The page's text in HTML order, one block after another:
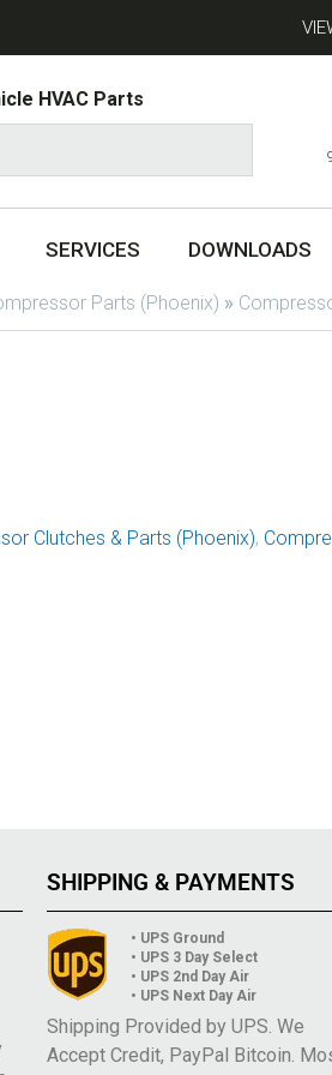
HVAC Parts
SERVICES DOWNLOADS
Parts (Phoenix) »
Clutches & Parts (Phoenix),
SHIPPING & PAYMENTS
• UPS Ground
• UPS 3 Day Select
• UPS 2nd Day Air
• UPS Next Day Air
Shipping Provided by UPS. We
Accept Credit, PayPal Bitcoin.